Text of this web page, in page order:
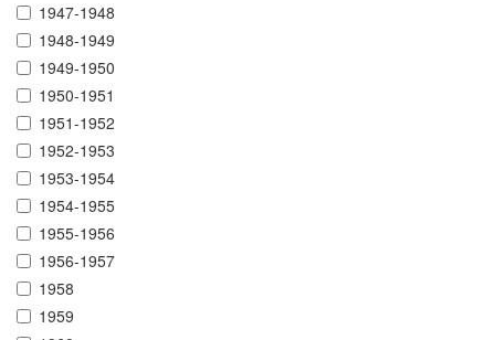
1947-1948
1948-1949
1949-1950
1950-1951
1951-1952
1952-1953
1953-1954
1954-1955
1955-1956
1956-1957
1958
1959